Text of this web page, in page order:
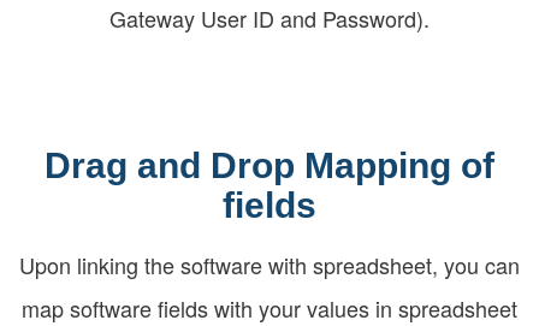
Gateway User ID and Password).
Drag and Drop Mapping of
fields
Upon linking the software with spreadsheet, you can
map software fields with your values in spreadsheet